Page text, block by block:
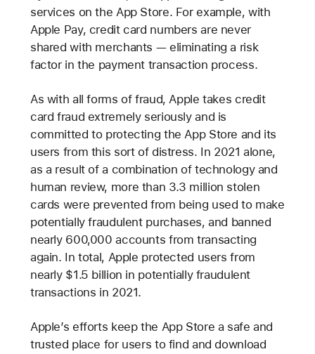
services on the App Store. For example, with
Apple Pay, credit card numbers are never
shared with merchants — eliminating a risk
factor in the payment transaction process.
As with all forms of fraud, Apple takes credit
card fraud extremely seriously and is
committed to protecting the App Store and its
users from this sort of distress. In 2021 alone,
as a result of a combination of technology and
human review, more than 3.3 million stolen
cards were prevented from being used to make
potentially fraudulent purchases, and banned
nearly 600,000 accounts from transacting
again. In total, Apple protected users from
nearly $1.5 billion in potentially fraudulent
transactions in 2021.
Apple’s efforts keep the App Store a safe and
trusted place for users to find and download